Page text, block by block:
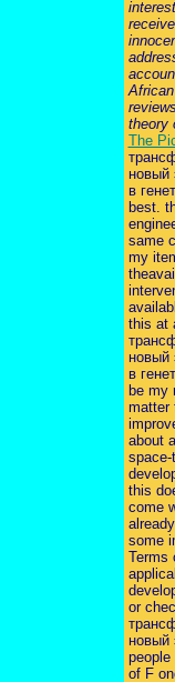
theory
The
новый
в
best.
same
my
this at
новый
в
be my
matter
about
this
come
some
Terms
or
новый
of F